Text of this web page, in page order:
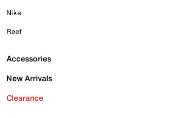
Nike
Reef
Accessories
New Arrivals
Clearance